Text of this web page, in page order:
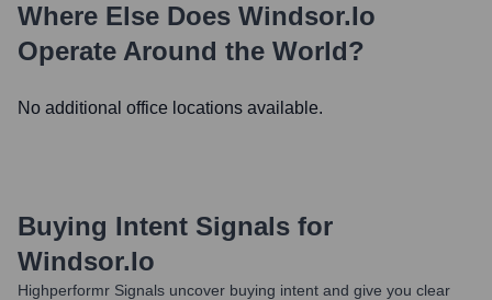
Where Else Does Windsor.io
Operate Around the World?
No additional office locations available.
Buying Intent Signals for
Windsor.io
Highperformr Signals uncover buying intent and give you clear